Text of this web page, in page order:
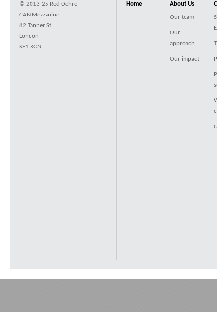
© 2013-25 Red Ochre
CAN Mezzanine
82 Tanner St
London
SE1 3GN
Home About Us
Our team
Our
approach
Our impact